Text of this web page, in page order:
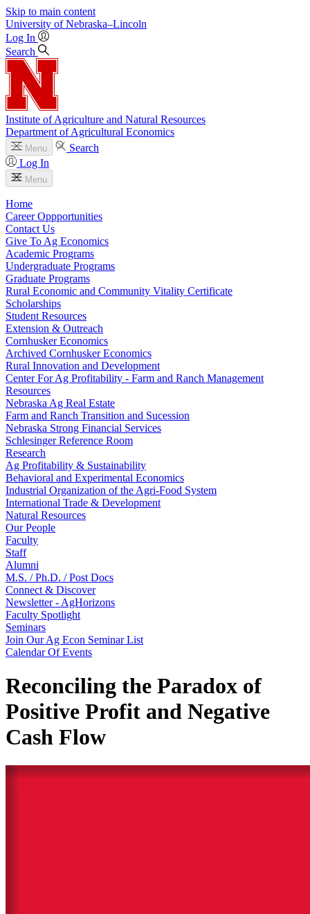
Skip to main content
University of Nebraska–Lincoln
Log In
Search
Institute of Agriculture and Natural Resources
Department of Agricultural Economics
Menu
Search
Log In
Menu
Home
Career Oppportunities
Contact Us
Give To Ag Economics
Academic Programs
Undergraduate Programs
Graduate Programs
Rural Economic and Community Vitality Certificate
Scholarships
Student Resources
Extension & Outreach
Cornhusker Economics
Archived Cornhusker Economics
Rural Innovation and Development
Center For Ag Profitability - Farm and Ranch Management
Resources
Nebraska Ag Real Estate
Farm and Ranch Transition and Sucession
Nebraska Strong Financial Services
Schlesinger Reference Room
Research
Ag Profitability & Sustainability
Behavioral and Experimental Economics
Industrial Organization of the Agri-Food System
International Trade & Development
Natural Resources
Our People
Faculty
Staff
Alumni
M.S. / Ph.D. / Post Docs
Connect & Discover
Newsletter - AgHorizons
Faculty Spotlight
Seminars
Join Our Ag Econ Seminar List
Calendar Of Events
Reconciling the Paradox of
Positive Profit and Negative
Cash Flow